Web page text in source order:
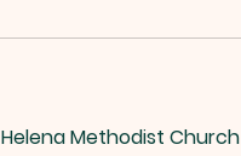
Helena Methodist Church